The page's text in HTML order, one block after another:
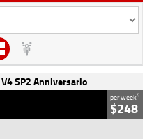
SP2 Anniversario
per week4
$248